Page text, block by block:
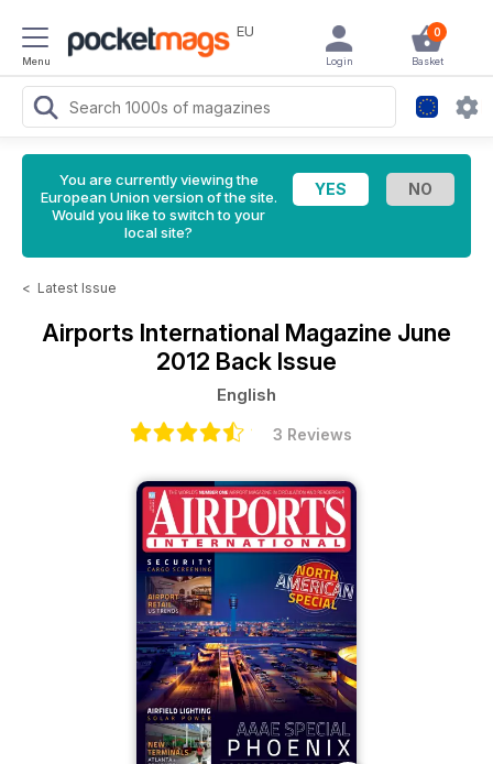
Menu
EU 0
Basket
Login
You are currently viewing the
European Union version of the site.
Would you like to switch to your
local site?
< Latest Issue
Airports International Magazine June
2012 Back Issue
English
3 Reviews